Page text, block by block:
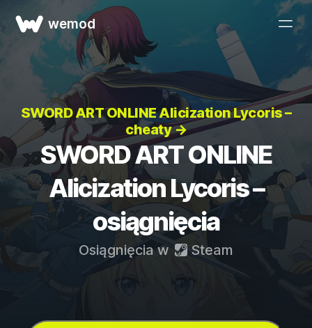
wemod
SWORD ART ONLINE Alicization Lycoris –
cheaty →
SWORD ART ONLINE
Alicization Lycoris –
osiągnięcia
Osiągnięcia w Steam